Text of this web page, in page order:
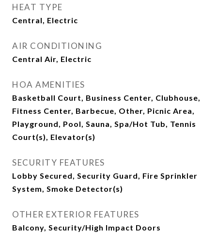
HEAT TYPE
Central, Electric
AIR CONDITIONING
Central Air, Electric
HOA AMENITIES
Basketball Court, Business Center, Clubhouse,
Fitness Center, Barbecue, Other, Picnic Area,
Playground, Pool, Sauna, Spa/Hot Tub, Tennis
Court(s), Elevator(s)
SECURITY FEATURES
Lobby Secured, Security Guard, Fire Sprinkler
System, Smoke Detector(s)
OTHER EXTERIOR FEATURES
Balcony, Security/High Impact Doors